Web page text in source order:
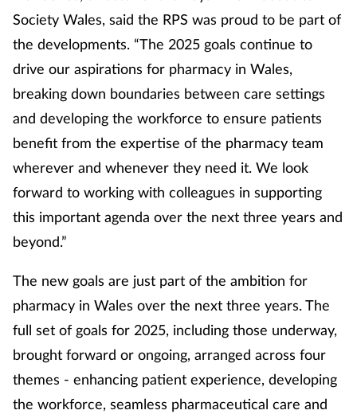
Society Wales, said the RPS was proud to be part of
the developments. “The 2025 goals continue to
drive our aspirations for pharmacy in Wales,
breaking down boundaries between care settings
and developing the workforce to ensure patients
benefit from the expertise of the pharmacy team
wherever and whenever they need it. We look
forward to working with colleagues in supporting
this important agenda over the next three years and
beyond.”
The new goals are just part of the ambition for
pharmacy in Wales over the next three years. The
full set of goals for 2025, including those underway,
brought forward or ongoing, arranged across four
themes - enhancing patient experience, developing
the workforce, seamless pharmaceutical care and